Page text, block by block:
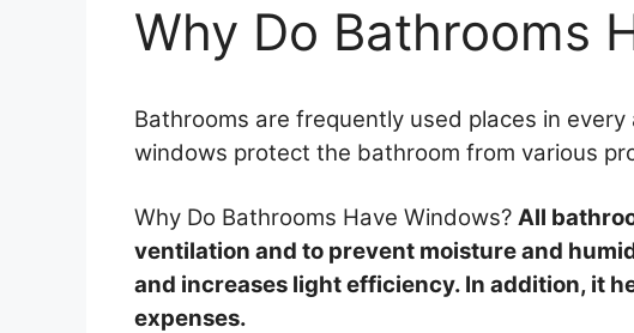
Why Do Bathrooms
Bathrooms are frequently used places in
windows protect the bathroom from various
Why Do Bathrooms Have Windows? All
ventilation and to prevent moisture and
and increases light efficiency. In addition, it
expenses.